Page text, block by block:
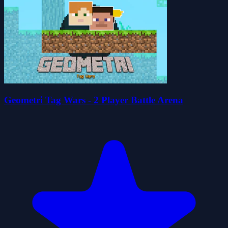
Geometri Tag Wars - 2 Player Battle Arena